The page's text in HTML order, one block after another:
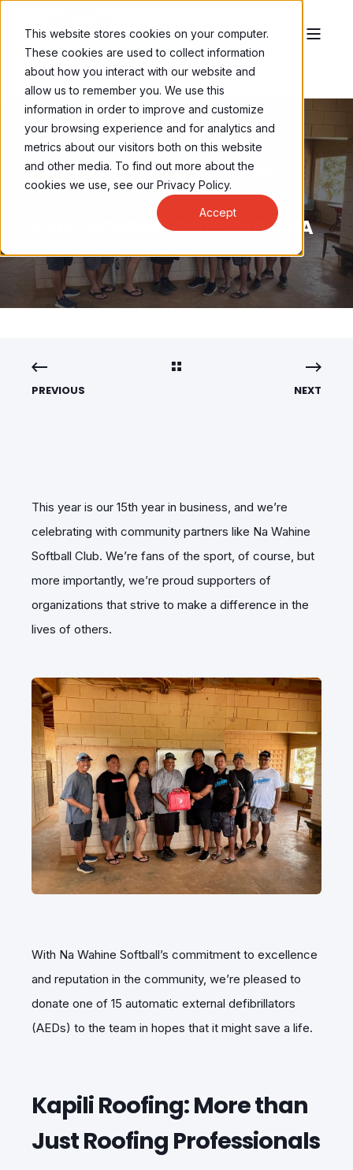
This website stores cookies on your computer.
These cookies are used to collect information
about how you interact with our website and
allow us to remember you. We use this
information in order to improve and customize
your browsing experience and for analytics and
metrics about our visitors both on this website
and other media. To find out more about the
cookies we use, see our Privacy Policy.
Accept
BRENNAN LEONG
OCT 31, 2022, 8:30:00 AM
KAPILI ROOFING GIVES BACK: NA
WAHINE SOFTBALL
PREVIOUS NEXT
This year is our 15th year in business, and we’re
celebrating with community partners like Na Wahine
Softball Club. We’re fans of the sport, of course, but
more importantly, we’re proud supporters of
organizations that strive to make a difference in the
lives of others.
With Na Wahine Softball’s commitment to excellence
and reputation in the community, we’re pleased to
donate one of 15 automatic external defibrillators
(AEDs) to the team in hopes that it might save a life.
Kapili Roofing: More than
Just Roofing Professionals